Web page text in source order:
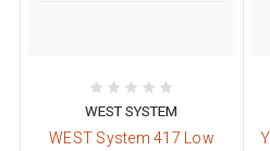
WEST SYSTEM
WEST System 417 Low